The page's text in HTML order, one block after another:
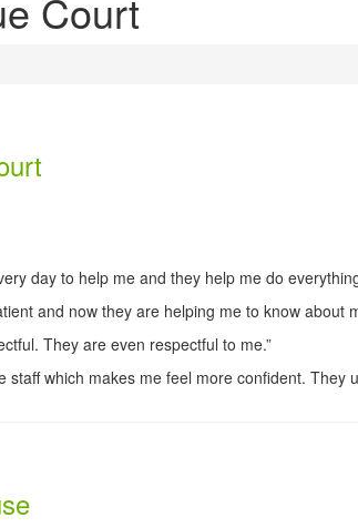
Court
day to help me and they help me do
and now they are helping me to know about
They are even respectful to me.”
staff which makes me feel more confident. They